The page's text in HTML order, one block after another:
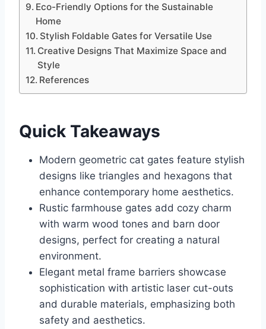
Eco-Friendly Options for the Sustainable
Home
Stylish Foldable Gates for Versatile Use
Creative Designs That Maximize Space and
Style
References
Quick Takeaways
Modern geometric cat gates feature stylish
designs like triangles and hexagons that
enhance contemporary home aesthetics.
Rustic farmhouse gates add cozy charm
with warm wood tones and barn door
designs, perfect for creating a natural
environment.
Elegant metal frame barriers showcase
sophistication with artistic laser cut-outs
and durable materials, emphasizing both
safety and aesthetics.